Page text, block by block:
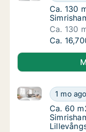
Ca. 130
Ca. 130
Ca. 130
Ca. 130
Ca.
Ca. 60
1 mo ago
Ca. 60 m2
Ca. 60
Ca. 60